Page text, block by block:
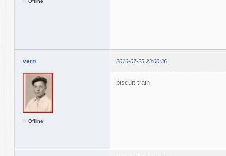
vern 2016-07-25 23:00:36
Offline
biscuit train